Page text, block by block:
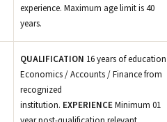
experience. Maximum age limit is 40
years.
QUALIFICATION 16 years of
Economics / Accounts / Finance from
recognized
institution. EXPERIENCEMinimum 01